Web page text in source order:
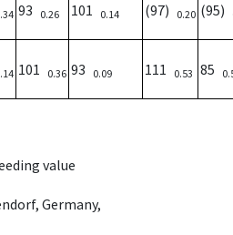
93 0.26 101 0.14 (97) 0.20 (95)
101 0.36 93 0.09 111 0.53 85
value
Germany,